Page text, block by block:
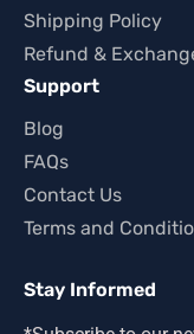
Shipping Policy
Refund &
Support
Blog
FAQs
Contact Us
Terms and
Stay Informed